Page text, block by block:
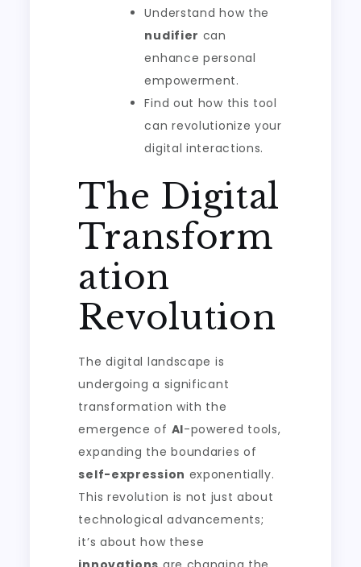
Understand how the
nudifier can
enhance personal
empowerment.
Find out how this tool
can revolutionize your
digital interactions.
The Digital
Transform
ation
Revolution
The digital landscape is
undergoing a significant
transformation with the
emergence of AI-powered tools,
expanding the boundaries of
self-expression exponentially.
This revolution is not just about
technological advancements;
it’s about how these